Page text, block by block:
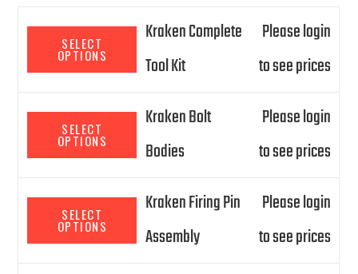
SELECT
OPTIONS
Kraken Complete
Tool Kit
Please login
to see prices
SELECT
OPTIONS
Kraken Bolt
Bodies
Please login
to see prices
SELECT
OPTIONS
Kraken Firing Pin
Assembly
Please login
to see prices